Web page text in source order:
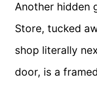
Another hidden
Store, tucked
shop literally
door, is a